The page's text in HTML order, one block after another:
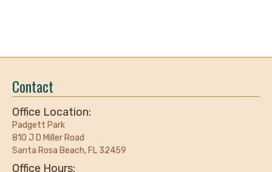
Contact
Office Location:
Padgett Park
810 J D Miller Road
Santa Rosa Beach, FL 32459
Office Hours: